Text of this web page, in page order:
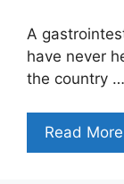
A
have never
the country …
Read More